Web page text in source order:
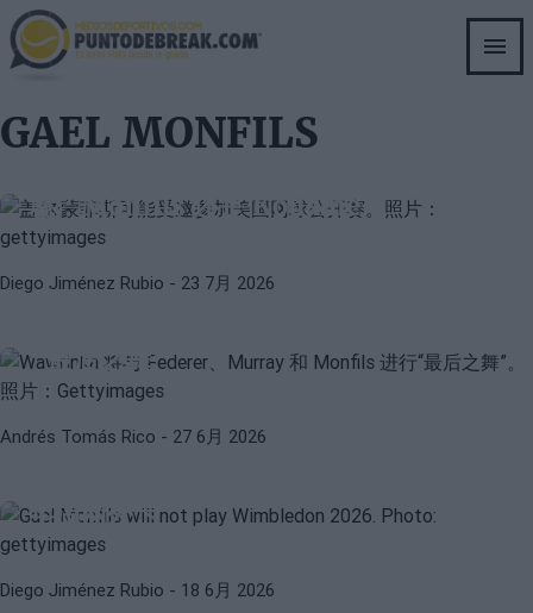
Skip
to
main
GAEL MONFILS
GAEL MONFILS MOISE KOUAME
境：Monfils 还是 Kouamé？
Diego Jiménez Rubio - 23 7月 2026
ATPSTAN WAWRINKA
“最后之舞”
Andrés Tomás Rico - 27 6月 2026
GAEL MONFILS NICK KYRGIOS
年温网外卡
Diego Jiménez Rubio - 18 6月 2026